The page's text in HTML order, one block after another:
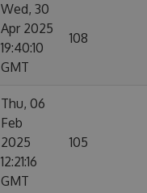
Wed, 30
Apr 2025
19:40:10
GMT
108
Thu, 06
Feb
2025
12:21:16
GMT
105